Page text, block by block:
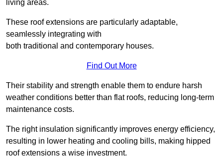
living areas.
These roof extensions are particularly adaptable,
seamlessly integrating with
both traditional and contemporary houses.
Find Out More
Their stability and strength enable them to endure harsh
weather conditions better than flat roofs, reducing long-term
maintenance costs.
The right insulation significantly improves energy efficiency,
resulting in lower heating and cooling bills, making hipped
roof extensions a wise investment.